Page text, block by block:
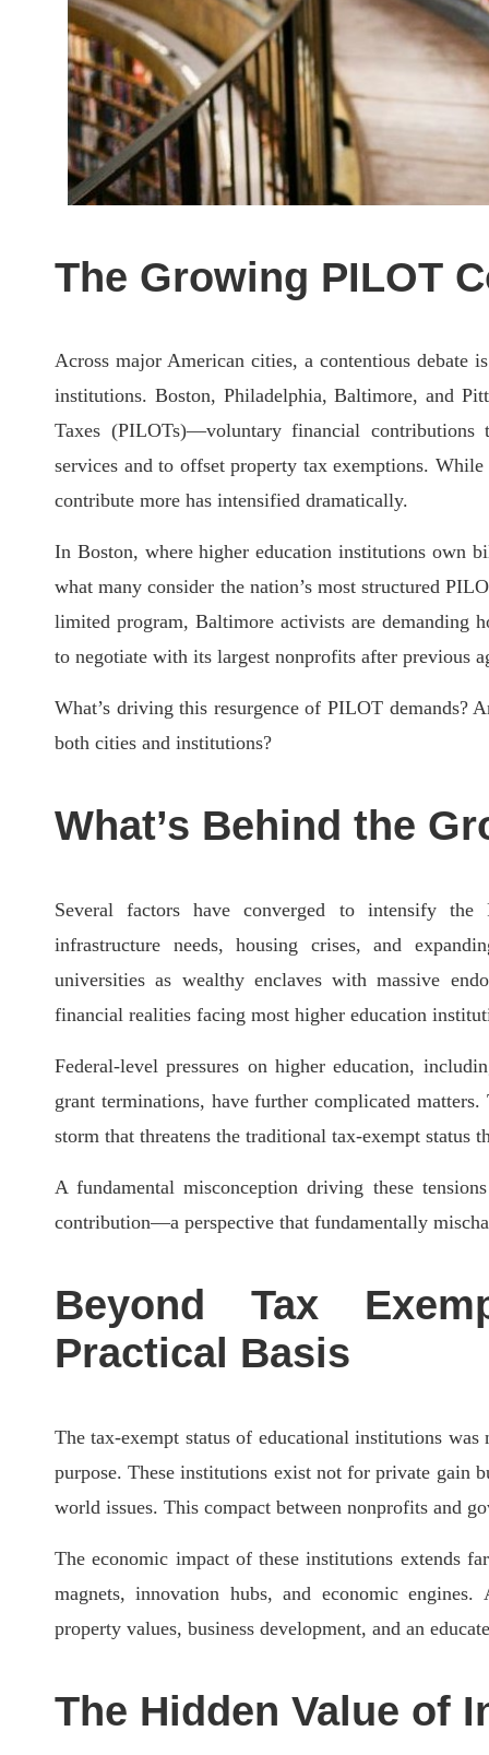
The Growing PILOT
Across major American cities, a contentious debate
institutions. Boston, Philadelphia, Baltimore, and
Taxes (PILOTs)—voluntary financial
services and to offset property tax exemptions.
contribute more has intensified dramatically.
In Boston, where higher education institutions own
what many consider the nation’s most structured
limited program, Baltimore activists are demanding
to negotiate with its largest nonprofits after previous
What’s driving this resurgence of PILOT demands?
both cities and institutions?
What’s Behind the
Several factors have converged to intensify the
infrastructure needs, housing crises, and
universities as wealthy enclaves with massive
financial realities facing most higher education
Federal-level pressures on higher education,
grant terminations, have further complicated
storm that threatens the traditional tax-exempt status
A fundamental misconception driving these
contribution—a perspective that fundamentally
Beyond Tax
Practical Basis
The tax-exempt status of educational institutions
purpose. These institutions exist not for private gain
world issues. This compact between nonprofits and
The economic impact of these institutions extends
magnets, innovation hubs, and economic
property values, business development, and an
The Hidden Value of